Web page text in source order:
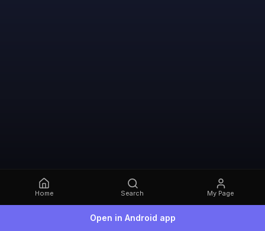
Home Search My Page
Open in Android app